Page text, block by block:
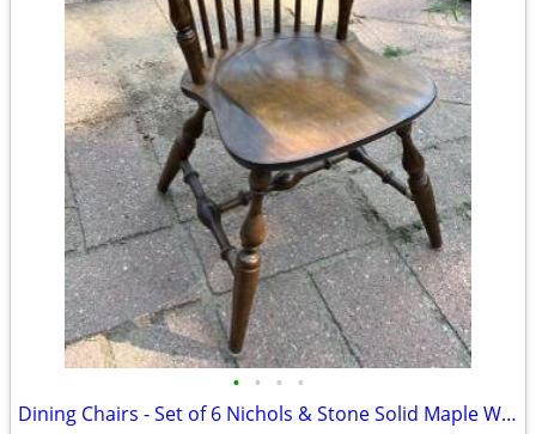
• • • •
Dining Chairs - Set of 6 Nichols & Stone Solid Maple Windsor